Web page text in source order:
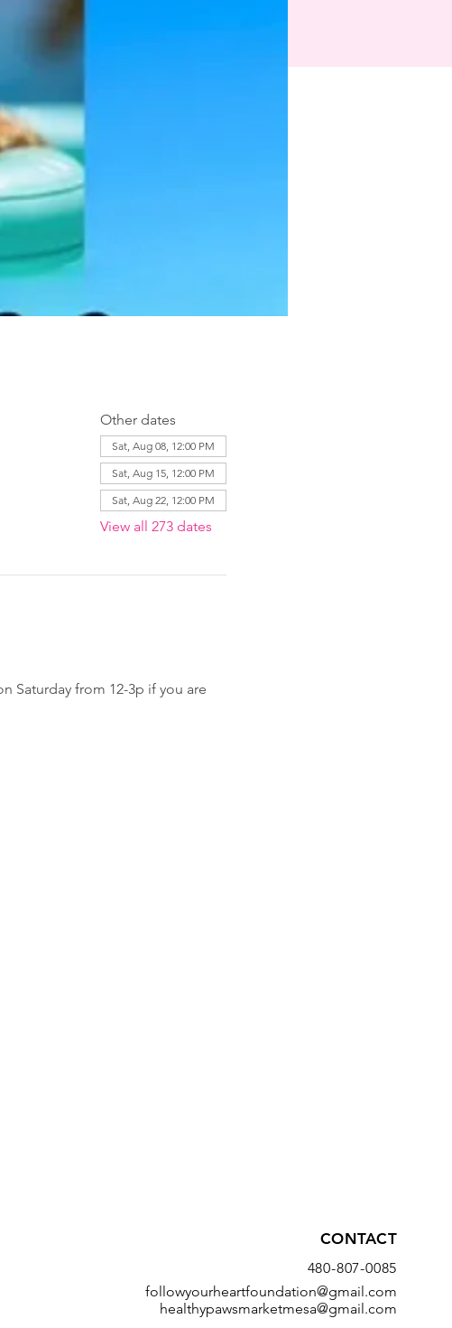
Other dates
Sat, Aug 08, 12:00 PM
Sat, Aug 15, 12:00 PM
Sat, Aug 22, 12:00 PM
View all 273 dates
Saturday from 12-3p if you are
CONTACT
480-807-0085
followyourheartfoundation@gmail.com
healthypawsmarketmesa@gmail.com